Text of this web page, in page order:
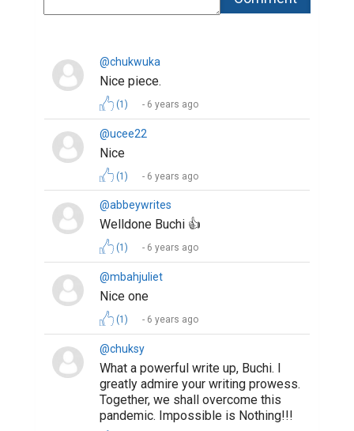
@chukwuka
Nice piece.
(1) 6 years ago
@ucee22
Nice
(1) 6 years ago
@abbeywrites
Welldone Buchi 👍
(1) 6 years ago
@mbahjuliet
Nice one
(1) 6 years ago
@chuksy
What a powerful write up, Buchi. I
greatly admire your writing prowess.
Together, we shall overcome this
pandemic. Impossible is Nothing!!!